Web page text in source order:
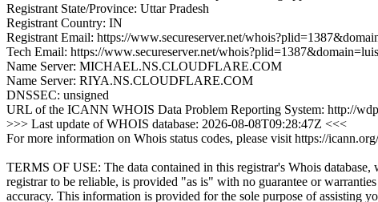
Registrant State/Province: Uttar Pradesh
Registrant Country: IN
Registrant Email: https://www.secureserver.net/
Tech Email: https://www.secureserver.net/
Name Server: MICHAEL.NS.CLOUDFLARE.COM
Name Server: RIYA.NS.CLOUDFLARE.COM
DNSSEC: unsigned
URL of the ICANN WHOIS Data Problem Reporting System: http://
>>> Last update of WHOIS database: 2026-08-08T09:28:47Z <<<
For more information on Whois status codes, please visit https://
TERMS OF USE: The data contained in this registrar's Whois database,
registrar to be reliable, is provided "as is" with no guarantee or
accuracy. This information is provided for the sole purpose of assisting